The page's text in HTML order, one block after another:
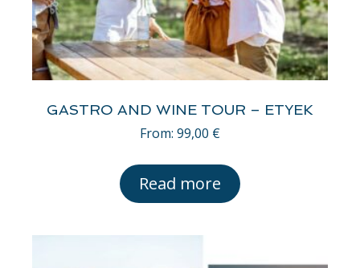
GASTRO AND WINE TOUR – ETYEK
From: 99,00 €
Read more